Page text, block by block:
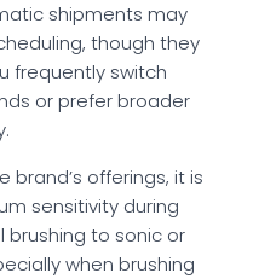
shipments may
though they
frequently switch
or prefer broader
offerings, it is
sensitivity during
to sonic or
when brushing